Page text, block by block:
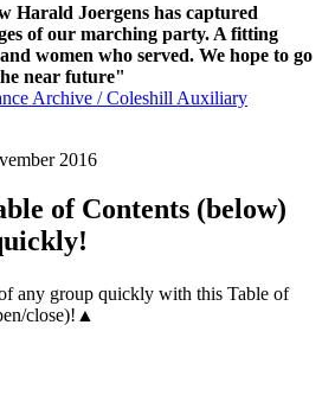
Harald Joergens has captured
of our marching party. A fitting
women who served. We hope to go
near future"
Archive / Coleshill Auxiliary
2016
of Contents (below)
any group quickly with this Table of
close)! ▲